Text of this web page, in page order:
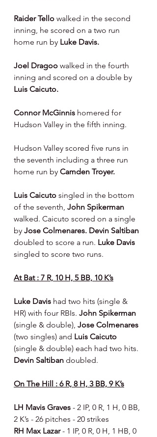
Raider Tello walked in the second
inning, he scored on a two run
home run by Luke Davis.
Joel Dragoo walked in the fourth
inning and scored on a double by
Luis Caicuto.
Connor McGinnis homered for
Hudson Valley in the fifth inning.
Hudson Valley scored five runs in
the seventh including a three run
home run by Camden Troyer.
Luis Caicuto singled in the bottom
of the seventh, John Spikerman
walked. Caicuto scored on a single
by Jose Colmenares. Devin Saltiban
doubled to score a run. Luke Davis
singled to score two runs.
At Bat : 7 R, 10 H, 5 BB, 10 K’s
Luke Davis had two hits (single &
HR) with four RBIs. John Spikerman
(single & double), Jose Colmenares
(two singles) and Luis Caicuto
(single & double) each had two hits.
Devin Saltiban doubled.
On The Hill : 6 R, 8 H, 3 BB, 9 K’s
LH Mavis Graves - 2 IP, 0 R, 1 H, 0 BB,
2 K’s - 26 pitches - 20 strikes
RH Max Lazar - 1 IP, 0 R, 0 H, 1 HB, 0